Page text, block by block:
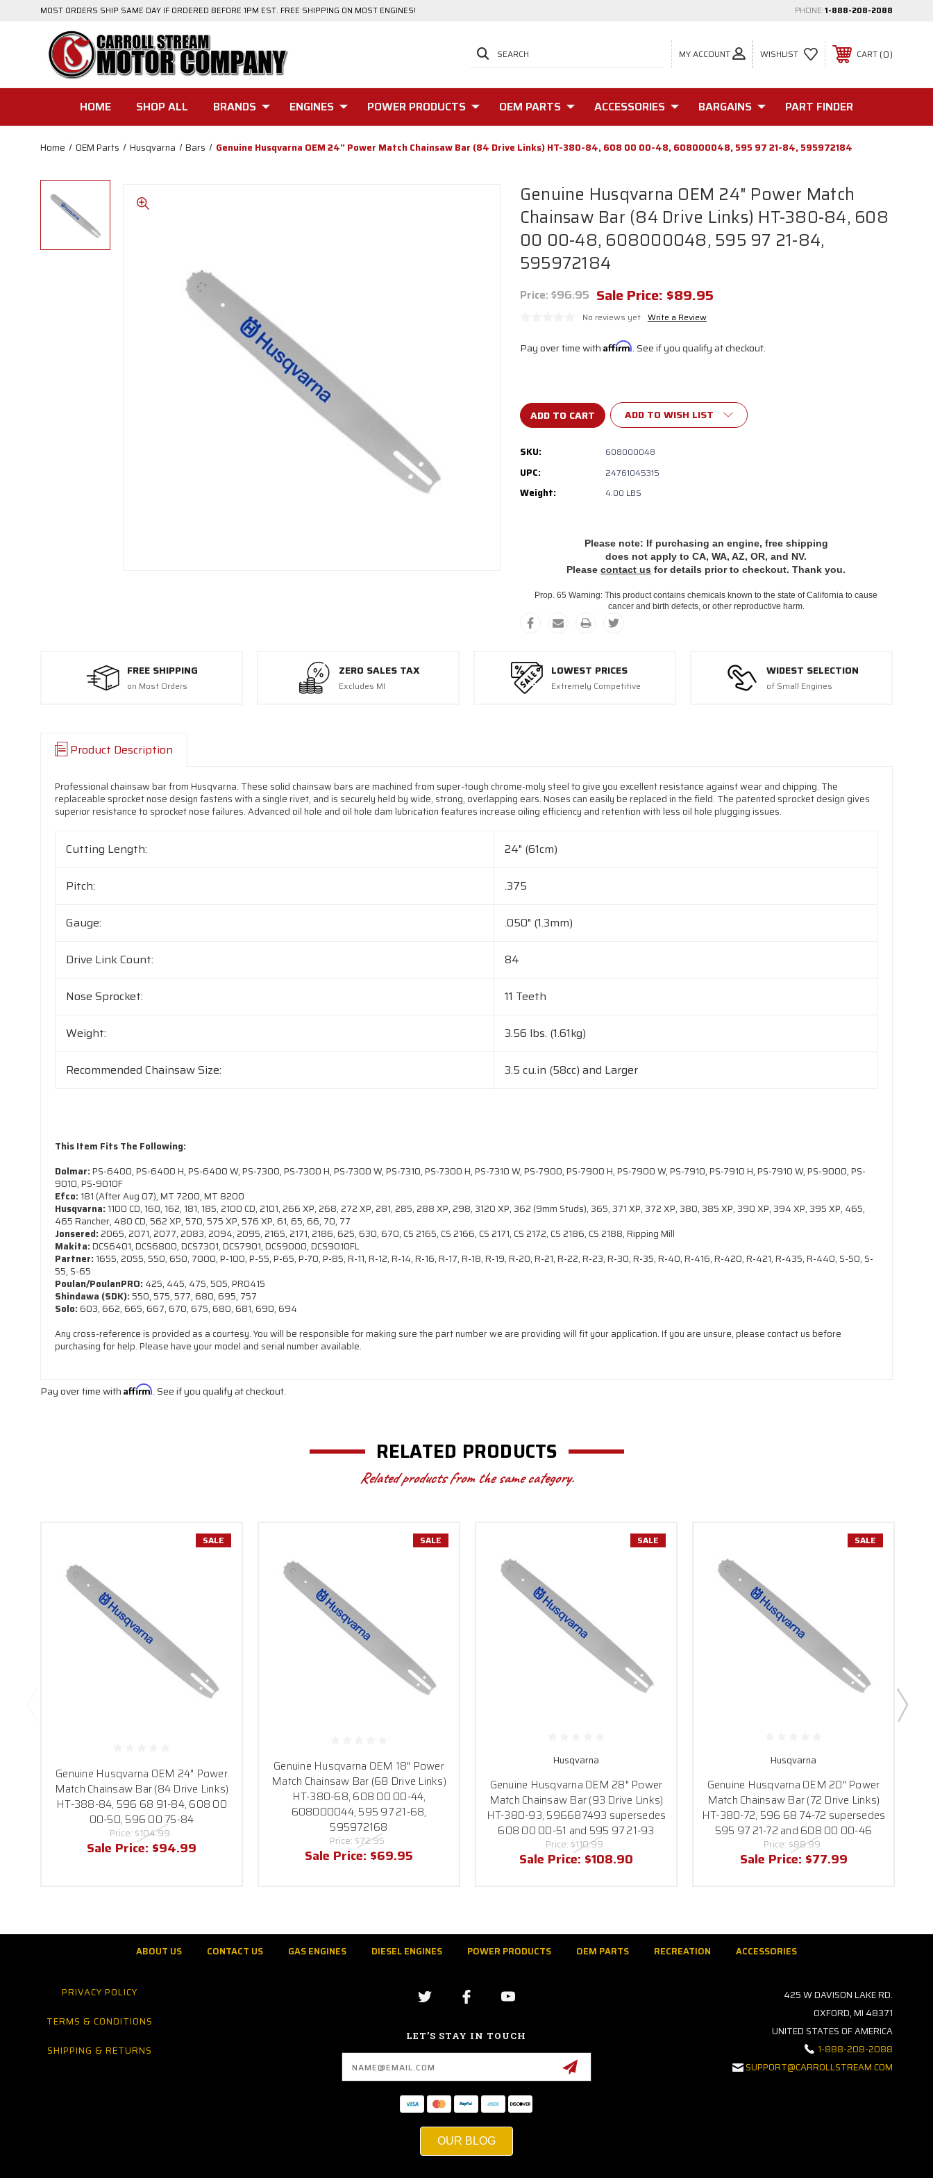
MOST ORDERS SHIP SAME DAY IF ORDERED BEFORE 1PM EST. FREE SHIPPING ON MOST ENGINES! PHONE:1-888-208-2088
MY ACCOUNT
SEARCH WISHLIST CART 0
HOME SHOP ALL BRANDS ENGINES POWER PRODUCTS OEM PARTS ACCESSORIES BARGAINS PART FINDER
Home OEM Parts Husqvarna Bars Genuine Husqvarna OEM 24" Power Match Chainsaw Bar (84 Drive Links) HT-380-84, 608 00 00-48, 608000048, 595 97 21-84, 595972184
Genuine Husqvarna OEM 24" Power Match
Chainsaw Bar (84 Drive Links) HT-380-84, 608
00 00-48, 608000048, 595 97 21-84,
595972184
Price: $96.95 Sale Price: $89.95
No reviews yet Write a Review
Pay over time with Affirm. See if you qualify at checkout.
ADD TO WISH LIST
SKU: 608000048
UPC: 24761045315
Weight: 4.00 LBS
Please note: If purchasing an engine, free shipping
does not apply to CA, WA, AZ, OR, and NV.
Pleasecontact us for details prior to checkout. Thank you.
Prop. 65 Warning: This product contains chemicals known to the state of California to cause
cancer and birth defects, or other reproductive harm.
FREE SHIPPING
on Most Orders
ZERO SALES TAX
Excludes MI
LOWEST PRICES
Extremely Competitive
WIDEST SELECTION
of Small Engines
Product Description
Professional chainsaw bar from Husqvarna. These solid chainsaw bars are machined from super-tough chrome-moly steel to give you excellent resistance against wear and chipping. The
replaceable sprocket nose design fastens with a single rivet, and is securely held by wide, strong, overlapping ears. Noses can easily be replaced in the field. The patented sprocket design gives
superior resistance to sprocket nose failures. Advanced oil hole and oil hole dam lubrication features increase oiling efficiency and retention with less oil hole plugging issues.
Cutting Length: 24" (61cm)
Pitch: .375
Gauge: .050" (1.3mm)
Drive Link Count: 84
Nose Sprocket: 11 Teeth
Weight: 3.56 lbs. (1.61kg)
Recommended Chainsaw Size: 3.5 cu.in (58cc) and Larger
This Item Fits The Following:
Dolmar: PS-6400, PS-6400 H, PS-6400 W, PS-7300, PS-7300 H, PS-7300 W, PS-7310, PS-7300 H, PS-7310 W, PS-7900, PS-7900 H, PS-7900 W, PS-7910, PS-7910 H, PS-7910 W, PS-9000, PS-
9010, PS-9010F
Efco: 181 (After Aug 07), MT 7200, MT 8200
Husqvarna: 1100 CD, 160, 162, 181, 185, 2100 CD, 2101, 266 XP, 268, 272 XP, 281, 285, 288 XP, 298, 3120 XP, 362 (9mm Studs), 365, 371 XP, 372 XP, 380, 385 XP, 390 XP, 394 XP, 395 XP, 465,
465 Rancher, 480 CD, 562 XP, 570, 575 XP, 576 XP, 61, 65, 66, 70, 77
Jonsered: 2065, 2071, 2077, 2083, 2094, 2095, 2165, 2171, 2186, 625, 630, 670, CS 2165, CS 2166, CS 2171, CS 2172, CS 2186, CS 2188, Ripping Mill
Makita: DCS6401, DCS6800, DCS7301, DCS7901, DCS9000, DCS9010FL
Partner: 1655, 2055, 550, 650, 7000, P-100, P-55, P-65, P-70, P-85, R-11, R-12, R-14, R-16, R-17, R-18, R-19, R-20, R-21, R-22, R-23, R-30, R-35, R-40, R-416, R-420, R-421, R-435, R-440, S-50, S-
55, S-65
Poulan/PoulanPRO: 425, 445, 475, 505, PRO415
Shindawa (SDK):550, 575, 577, 680, 695, 757
Solo: 603, 662, 665, 667, 670, 675, 680, 681, 690, 694
Any cross-reference is provided as a courtesy. You will be responsible for making sure the part number we are providing will fit your application. If you are unsure, please contact us before
purchasing for help. Please have your model and serial number available.
Pay over time with Affirm. See if you qualify at checkout.
RELATED PRODUCTS
Related products from the same category.
SALE
Genuine Husqvarna OEM 24" Power
Match Chainsaw Bar (84 Drive Links)
HT-388-84, 596 68 91-84, 608 00
00-50, 596 00 75-84
Price: $104.99
Sale Price: $94.99
SALE
Genuine Husqvarna OEM 18" Power
Match Chainsaw Bar (68 Drive Links)
HT-380-68, 608 00 00-44,
608000044, 595 97 21-68,
595972168
Price: $72.95
Sale Price: $69.95
SALE
Husqvarna
Genuine Husqvarna OEM 28" Power
Match Chainsaw Bar (93 Drive Links)
HT-380-93, 596687493 supersedes
608 00 00-51 and 595 97 21-93
Price: $110.99
Sale Price: $108.90
SALE
Husqvarna
Genuine Husqvarna OEM 20" Power
Match Chainsaw Bar (72 Drive Links)
HT-380-72, 596 68 74-72 supersedes
595 97 21-72 and 608 00 00-46
Price: $88.99
Sale Price: $77.99
ABOUT US CONTACT US GAS ENGINES DIESEL ENGINES POWER PRODUCTS OEM PARTS RECREATION ACCESSORIES
PRIVACY POLICY
TERMS & CONDITIONS
SHIPPING & RETURNS
LET’S STAY IN TOUCH
Email
Address
OUR BLOG
425 W DAVISON LAKE RD.
OXFORD, MI 48371
UNITED STATES OF AMERICA
1-888-208-2088
SUPPORT@CARROLLSTREAM.COM